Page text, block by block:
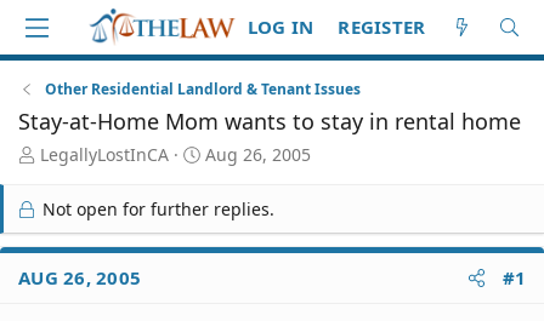
LOG IN REGISTER
Other Residential Landlord & Tenant Issues
Stay-at-Home Mom wants to stay in rental home
T
r
e
a
d
S
LegallyLostInCA
S
r
t
Aug 26, 2005
Not open for further replies.
AUG 26, 2005 #1